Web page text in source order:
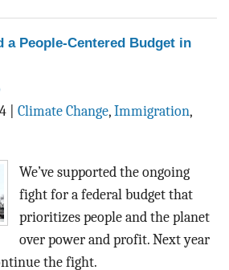
a People-Centered Budget in
Climate Change, Immigration,
We’ve supported the ongoing
fight for a federal budget that
prioritizes people and the planet
over power and profit. Next year
the fight.